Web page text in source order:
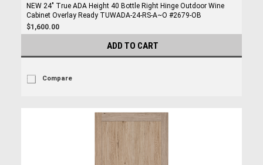
NEW 24" True ADA Height 40 Bottle Right Hinge Outdoor Wine
Cabinet Overlay Ready TUWADA-24-RS-A~O #2679-OB
$1,600.00
ADD TO CART
Compare